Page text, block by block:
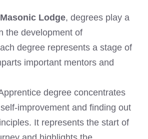
Lodge, degrees play a
the development of
degree represents a stage of
important mentors and
degree concentrates
improvement and finding out
It represents the start of